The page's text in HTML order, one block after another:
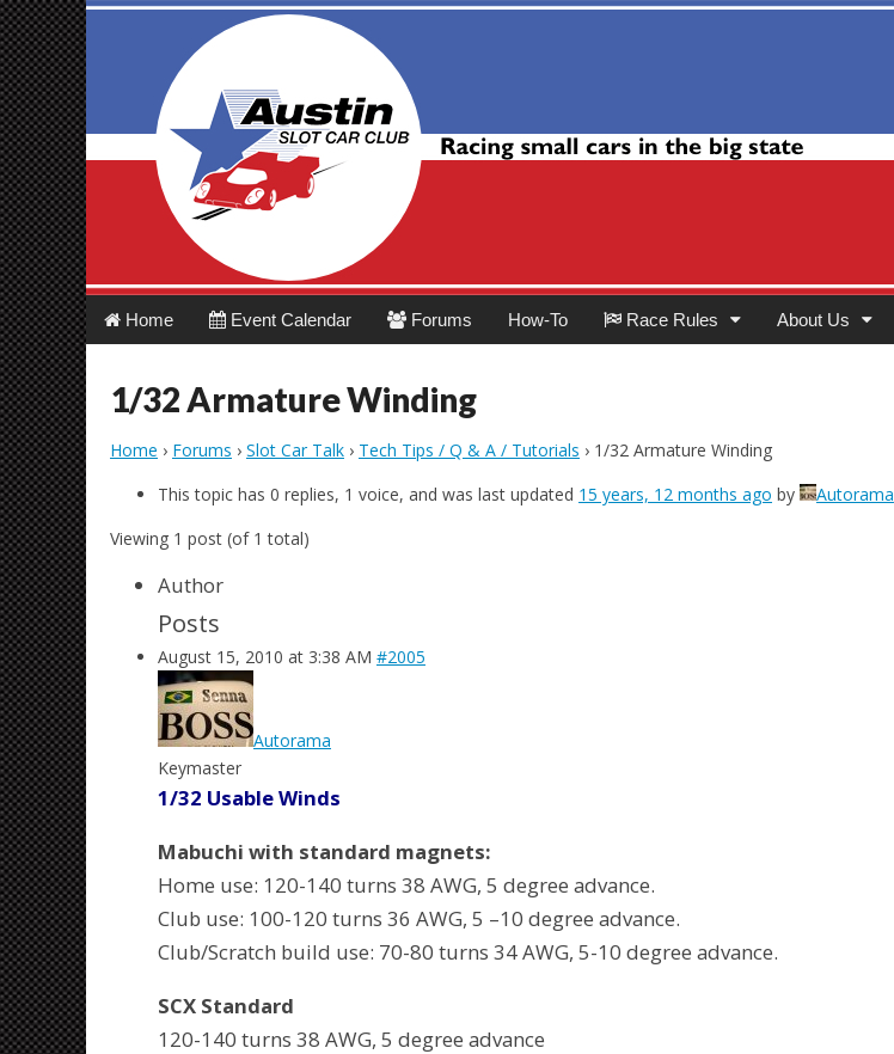
Austin Slot Car Club
Main
menu
Skip
to
content
Home Event Calendar Forums How-To Race Rules About Us
1/32 Armature Winding
Home › Forums › Slot Car Talk › Tech Tips / Q & A / Tutorials › 1/32 Armature Winding
This topic has 0 replies, 1 voice, and was last updated 15 years, 12 months ago by Autorama
Viewing 1 post (of 1 total)
Author
Posts
August 15, 2010 at 3:38 AM #2005
Autorama
Keymaster
1/32 Usable Winds
Mabuchi with standard magnets:
Home use: 120-140 turns 38 AWG, 5 degree advance.
Club use: 100-120 turns 36 AWG, 5 –10 degree advance.
Club/Scratch build use: 70-80 turns 34 AWG, 5-10 degree advance.
SCX Standard
120-140 turns 38 AWG, 5 degree advance